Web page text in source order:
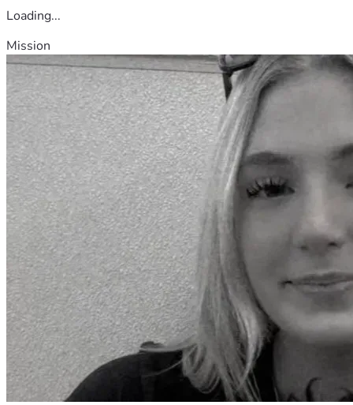
Loading...
Mission